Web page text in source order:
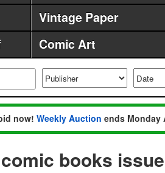
Vintage Paper
Comic Art
now! Weekly Auction ends Monday
books